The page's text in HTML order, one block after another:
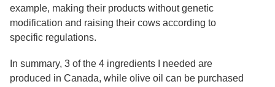
example, making their products without genetic
modification and raising their cows according to
specific regulations.
In summary, 3 of the 4 ingredients I needed are
produced in Canada, while olive oil can be purchased